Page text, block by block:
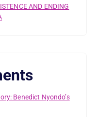
AND ENDING
Benedict Nyondo’s